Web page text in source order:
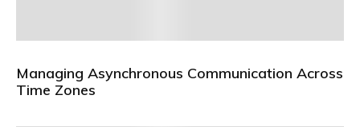
Managing Asynchronous Communication Across
Time Zones